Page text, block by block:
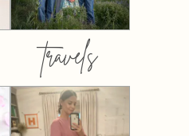
travels